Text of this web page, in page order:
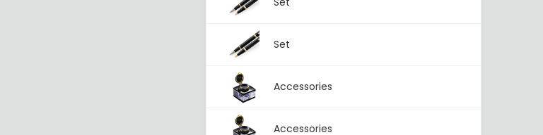
Set
Accessories
Accessories